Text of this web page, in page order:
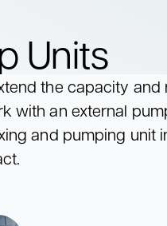
fluids
Pumping Units
fluids
Pumping Units
Pump drilling fluids
to the drill rig
Units
the capacity
with an external
and pumping unit